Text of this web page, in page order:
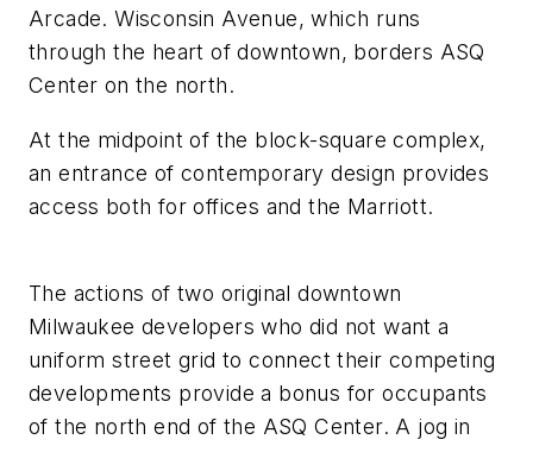
Arcade. Wisconsin Avenue, which runs
through the heart of downtown, borders ASQ
Center on the north.
At the midpoint of the block-square complex,
an entrance of contemporary design provides
access both for offices and the Marriott.
The actions of two original downtown
Milwaukee developers who did not want a
uniform street grid to connect their competing
developments provide a bonus for occupants
of the north end of the ASQ Center. A jog in